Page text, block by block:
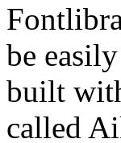
be
built
called